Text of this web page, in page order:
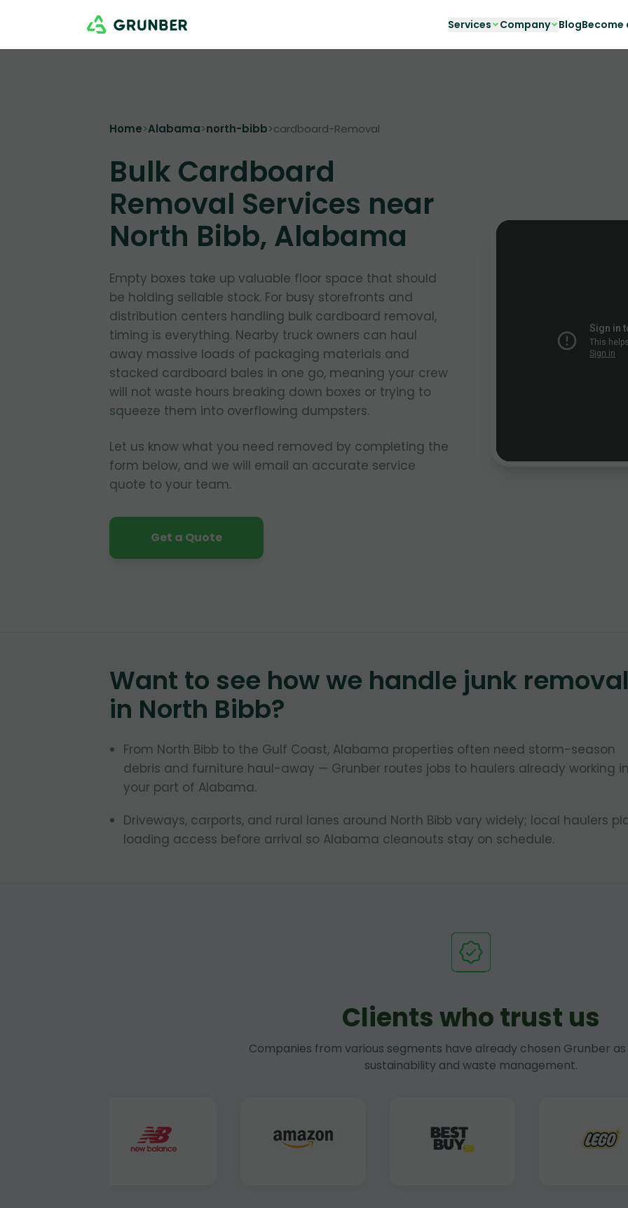
Services Company BlogBecome
Home>Alabama>north-bibb>cardboard-Removal
Bulk Cardboard
Removal Services near
North Bibb, Alabama
Empty boxes take up valuable floor space that should
be holding sellable stock. For busy storefronts and
distribution centers handling bulk cardboard removal,
timing is everything. Nearby truck owners can haul
away massive loads of packaging materials and
stacked cardboard bales in one go, meaning your crew
will not waste hours breaking down boxes or trying to
squeeze them into overflowing dumpsters.
Let us know what you need removed by completing the
form below, and we will email an accurate service
quote to your team.
Get a Quote
Want to see how we handle junk removal
in North Bibb?
From North Bibb to the Gulf Coast, Alabama properties often need storm-season
debris and furniture haul-away — Grunber routes jobs to haulers already working in
your part of Alabama.
Driveways, carports, and rural lanes around North Bibb vary widely; local haulers
loading access before arrival so Alabama cleanouts stay on schedule.
Clients who trust us
Companies from various segments have already chosen Grunber
sustainability and waste management.